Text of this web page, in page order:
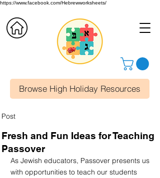
https://www.facebook.com/Hebrewworksheets/
Browse High Holiday Resources
Post
Fresh and Fun Ideas for Teaching
Passover
As Jewish educators, Passover presents us
with opportunities to teach our students